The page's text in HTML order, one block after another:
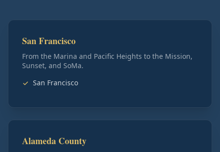
San Francisco
From the Marina and Pacific Heights to the Mission,
Sunset, and SoMa.
San Francisco
Alameda County